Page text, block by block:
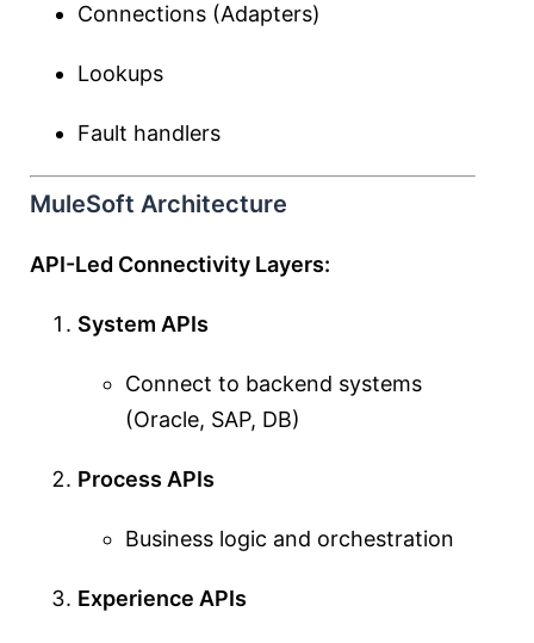
Connections (Adapters)
Lookups
Fault handlers
MuleSoft Architecture
API-Led Connectivity Layers:
System APIs
Connect to backend systems
(Oracle, SAP, DB)
Process APIs
Business logic and orchestration
Experience APIs